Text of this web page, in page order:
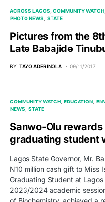
ACROSS LAGOS COMMUNITY WATCH
PHOTO NEWS
STATE
Pictures from the
Late Babajide
BY TAYO ADERINOLA 09/11/2017
COMMUNITY WATCH EDUCATION
NEWS
STATE
Sanwo-Olu rewards
graduating student
Lagos State Governor, Mr.
N10 million cash gift to Miss
Graduating Student at
2023/2024 academic
of Biochemistry, achieved a